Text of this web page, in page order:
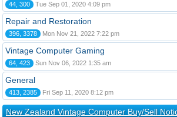
44, 300 Tue Sep 01, 2020 4:09 pm
Repair and Restoration
396, 3378 Mon Nov 21, 2022 7:22 pm
Vintage Computer Gaming
64, 423 Sun Nov 06, 2022 1:35 am
General
413, 2385 Fri Sep 11, 2020 8:12 pm
New Zealand Vintage Computer Buy/Sell